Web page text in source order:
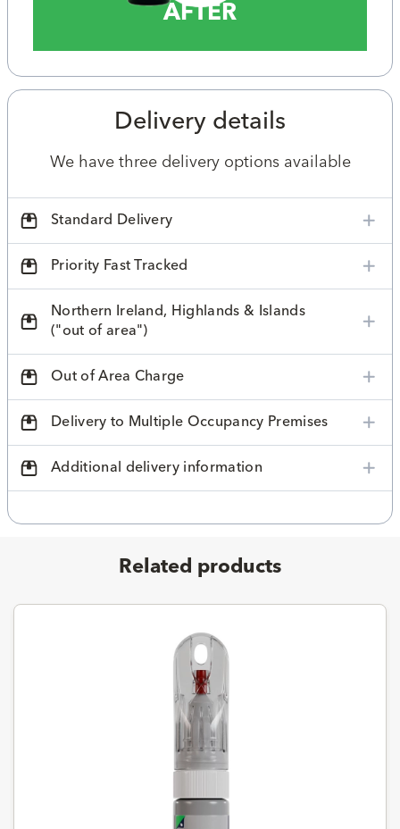
AFTER
Delivery details
We have three delivery options available
Standard Delivery
Priority Fast Tracked
Northern Ireland, Highlands & Islands
("out of area")
Out of Area Charge
Delivery to Multiple Occupancy Premises
Additional delivery information
Related products